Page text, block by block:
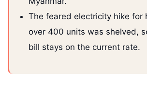
The feared electricity hike for
over 400 units was shelved,
bill stays on the current rate.